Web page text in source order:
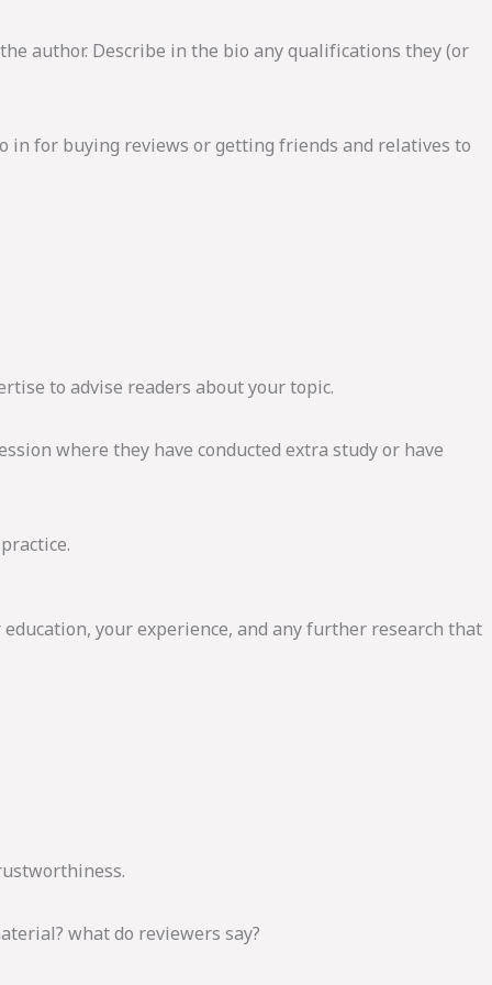
author. Describe in the bio any qualifications they (or
in for buying reviews or getting friends and relatives to
to advise readers about your topic.
where they have conducted extra study or have
your experience, and any further research that
what do reviewers say?